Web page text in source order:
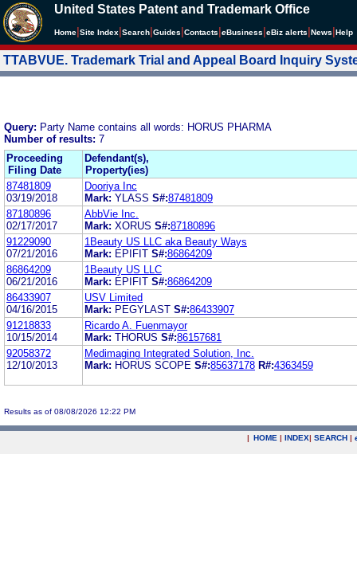
United States Patent and Trademark Office
Home Site Index Search Guides Contacts eBusiness eBiz alerts News Help
TTABVUE. Trademark Trial and Appeal Board Inquiry
Query: Party Name contains all words: HORUS PHARMA
Number of results: 7
Proceeding
Filing Date
Defendant(s),
Property(ies)
87481809
03/19/2018
Dooriya Inc
Mark: YLASS S#:87481809
87180896
02/17/2017
AbbVie Inc.
Mark: XORUS S#:87180896
91229090
07/21/2016
1Beauty US LLC aka Beauty Ways
Mark: EPIFIT S#:86864209
86864209
06/21/2016
1Beauty US LLC
Mark: EPIFIT S#:86864209
86433907
04/16/2015
USV Limited
Mark: PEGYLAST S#:86433907
91218833
10/15/2014
Ricardo A. Fuenmayor
Mark: THORUS S#:86157681
92058372
12/10/2013
Medimaging Integrated Solution, Inc.
Mark: HORUS SCOPE S#:85637178 R#:4363459
Results as of 08/08/2026 12:22 PM
| HOME | INDEX| SEARCH |